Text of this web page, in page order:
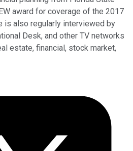
award for coverage of the 2017
is also regularly interviewed by
Desk, and other TV networks
estate, financial, stock market,